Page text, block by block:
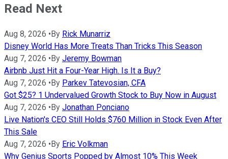
Read Next
Aug 8, 2026 • By Rick Munarriz
Disney World Has More Treats Than Tricks This Season
Aug 7, 2026 • By Jeremy Bowman
Airbnb Just Hit a Four-Year High. Is It a Buy?
Aug 7, 2026 • By Parkev Tatevosian, CFA
Got $25? 1 Undervalued Growth Stock to Buy Now in August
Aug 7, 2026 • By Jonathan Ponciano
Live Nation's CEO Still Holds $760 Million in Stock Even After
This Sale
Aug 7, 2026 • By Eric Volkman
Why Genius Sports Popped by Almost 10% This Week